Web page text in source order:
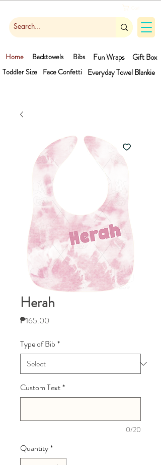
Gift Box
Face Confetti
Toddler Size
Home Bibs
Backtowels
Fun Wraps
Blankie
Everyday Towel
Herah
₱165.00
Type of Bib *
Custom Text*
0/20
Quantity*